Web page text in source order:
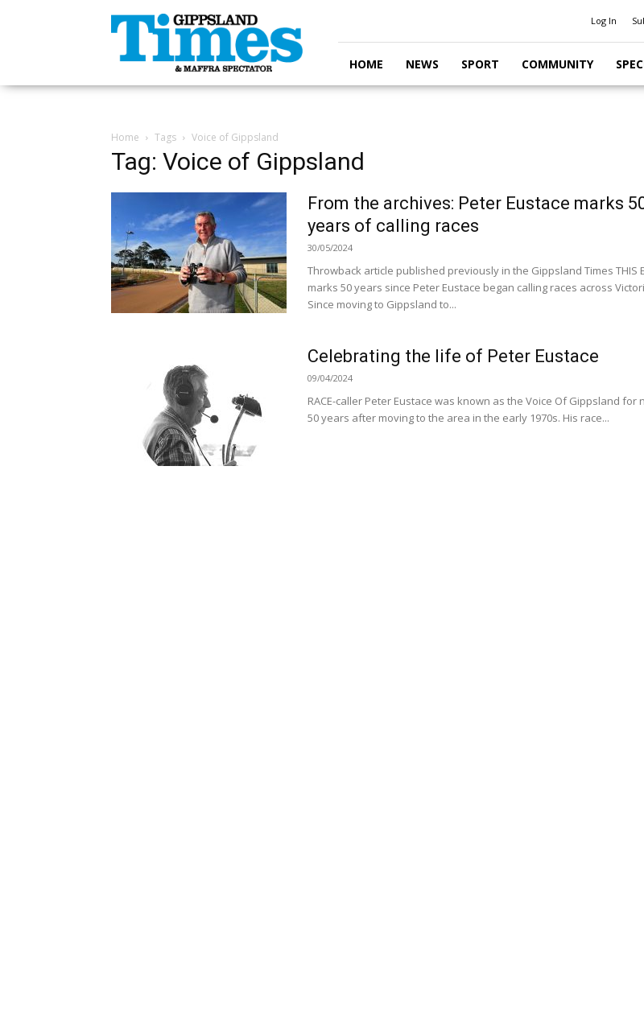
Gippsland
Times
Log In
HOME NEWS SPORT COMMUNITY
Home Tags Voice of Gippsland
Tag: Voice of Gippsland
From the archives: Peter Eustace marks
years of calling races
30/05/2024
Throwback article published previously in the Gippsland Times THIS
marks 50 years since Peter Eustace began calling races across
Since moving to Gippsland to...
Celebrating the life of Peter Eustace
09/04/2024
RACE-caller Peter Eustace was known as the Voice Of Gippsland for
50 years after moving to the area in the early 1970s. His race...